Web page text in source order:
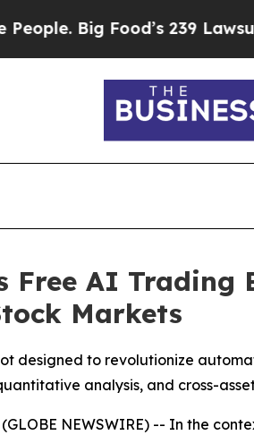
239 Lawsuits Against
Free AI
Markets
designed to revolutionize
analysis, and cross-
NEWSWIRE) -- In the